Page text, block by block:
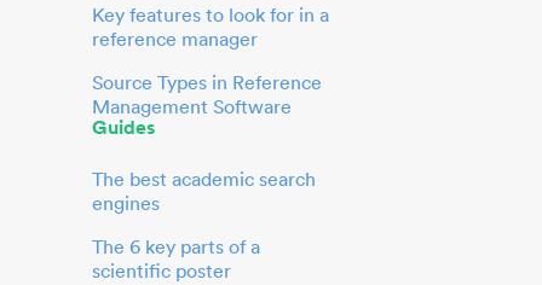
Key features to look for in a
reference manager
Source Types in Reference
Management Software
Guides
The best academic search
engines
The 6 key parts of a
scientific poster